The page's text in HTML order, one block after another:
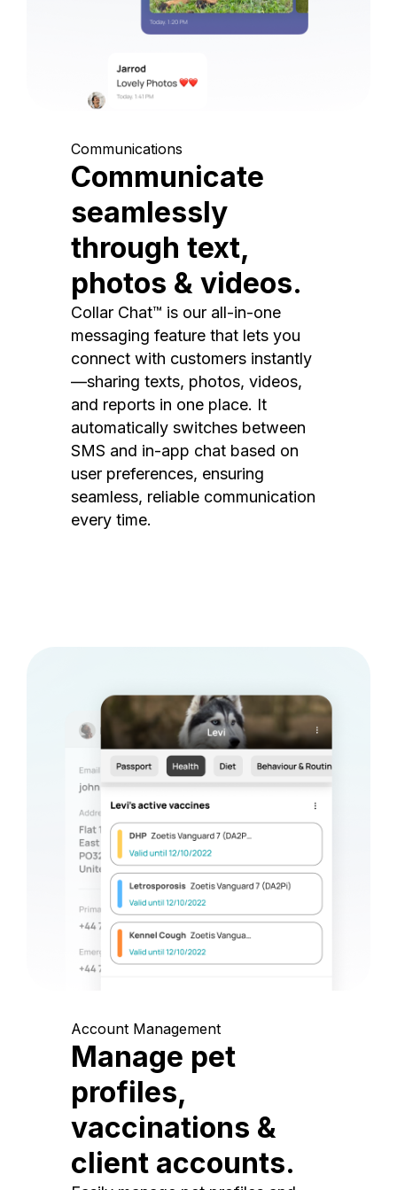
Communications
Communicate
seamlessly
through text,
photos & videos.
Collar Chat™ is our all-in-one
messaging feature that lets you
connect with customers instantly
—sharing texts, photos, videos,
and reports in one place. It
automatically switches between
SMS and in-app chat based on
user preferences, ensuring
seamless, reliable communication
every time.
Account Management
Manage pet
profiles,
vaccinations &
client accounts.